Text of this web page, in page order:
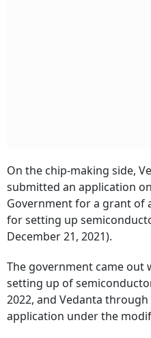
On the chip-making side,
submitted an application
Government for a grant of
for setting up
December 21, 2021).
The government came out
setting up of
2022, and Vedanta
application under the